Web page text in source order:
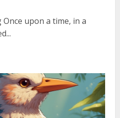
upon a time, in a